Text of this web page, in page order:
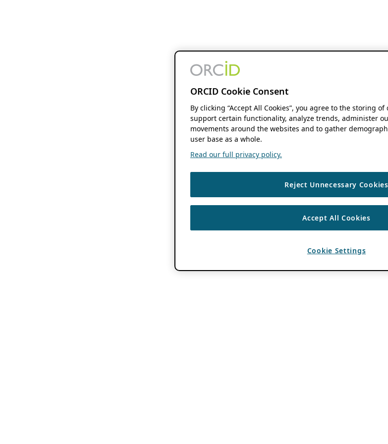
ORCID Cookie Consent
By clicking “Accept All Cookies”, you agree to the storing
support certain functionality, analyze trends, administer
movements around the websites and to gather
user base as a whole.
Read our full privacy policy.
Reject Unnecessary Cookies
Accept All Cookies
Cookie Settings